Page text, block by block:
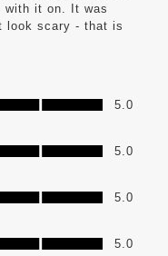
with it on. It was
look scary - that is
5.0
5.0
5.0
5.0